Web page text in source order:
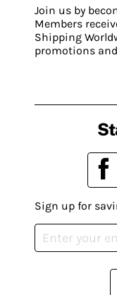
Join us by
Members
Shipping
promotions
Sign up for